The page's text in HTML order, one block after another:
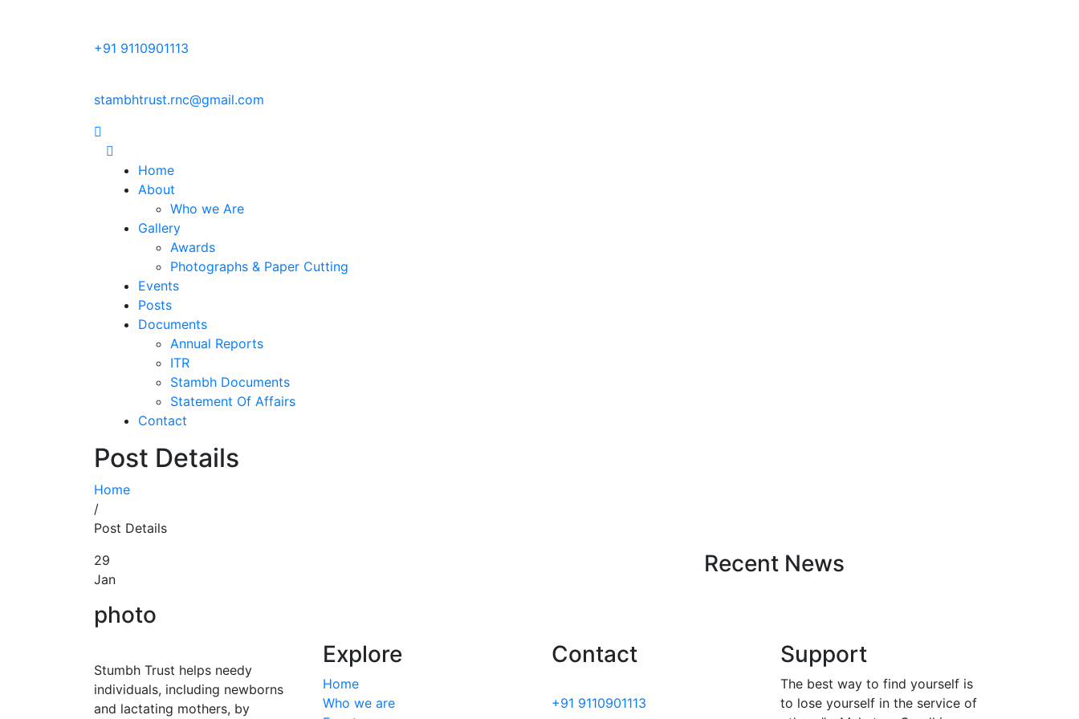
+91 9110901113
stambhtrust.rnc@gmail.com
Home
About
Who we Are
Gallery
Awards
Photographs & Paper Cutting
Events
Posts
Documents
Annual Reports
ITR
Stambh Documents
Statement Of Affairs
Contact
Post Details
Home
/
Post Details
29
Jan
photo
Recent News
Stumbh Trust helps needy
individuals, including newborns
and lactating mothers, by
Explore
Home
Who we are
Contact
+91 9110901113
Support
The best way to find yourself is
to lose yourself in the service of